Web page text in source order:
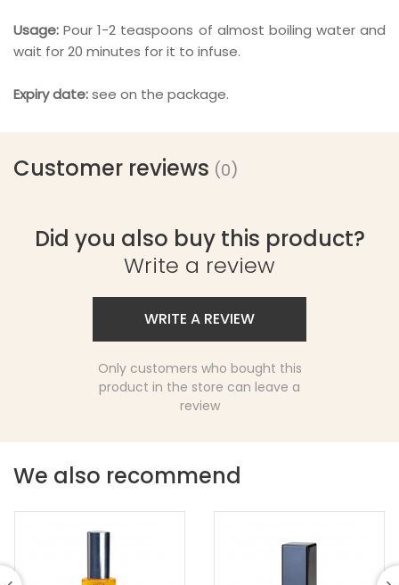
Usage:Pour 1-2 teaspoons of almost boiling water and
wait for 20 minutes for it to infuse.
Expiry date:see on the package.
Customer reviews (0)
Did you also buy this product?
Write a review
WRITE A REVIEW
Only customers who bought this
product in the store can leave a
review
We also recommend